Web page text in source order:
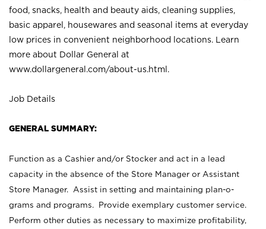
food, snacks, health and beauty aids, cleaning supplies,
basic apparel, housewares and seasonal items at everyday
low prices in convenient neighborhood locations. Learn
more about Dollar General at
www.dollargeneral.com/about-us.html .
Job Details
GENERAL SUMMARY:
Function as a Cashier and/or Stocker and act in a lead
capacity in the absence of the Store Manager or Assistant
Store Manager. Assist in setting and maintaining plan-o-
grams and programs. Provide exemplary customer service.
Perform other duties as necessary to maximize profitability,